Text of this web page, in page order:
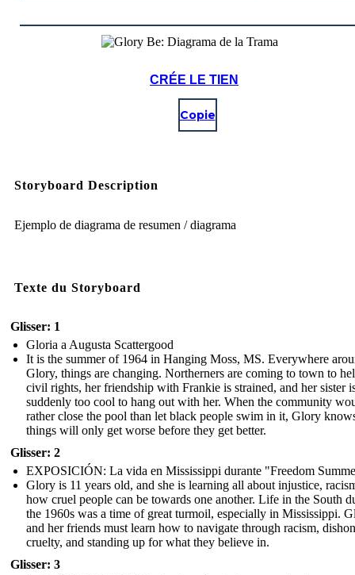
CRÉE LE TIEN
Copie
Storyboard Description
Ejemplo de diagrama de resumen / diagrama
Texte du Storyboard
Glisser: 1
Gloria a Augusta Scattergood
It is the summer of 1964 in Hanging Moss, MS. Everywhere
Glory, things are changing. Northerners are coming to town to
civil rights, her friendship with Frankie is strained, and her sister
suddenly too cool to hang out with her. When the community
rather close the pool than let black people swim in it, Glory
things will only get worse before they get better.
Glisser: 2
EXPOSICIÓN: La vida en Mississippi durante "Freedom
Glory is 11 years old, and she is learning all about injustice,
how cruel people can be towards one another. Life in the South
the 1960s was a time of great turmoil, especially in Mississippi.
and her friends must learn how to navigate through racism,
cruelty, and standing up for what they believe in.
Glisser: 3